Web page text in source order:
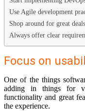
Use Agile development
Shop around for great deals
Always offer clear
Focus on
One of the things
adding in things for
functionality and great
the experience.